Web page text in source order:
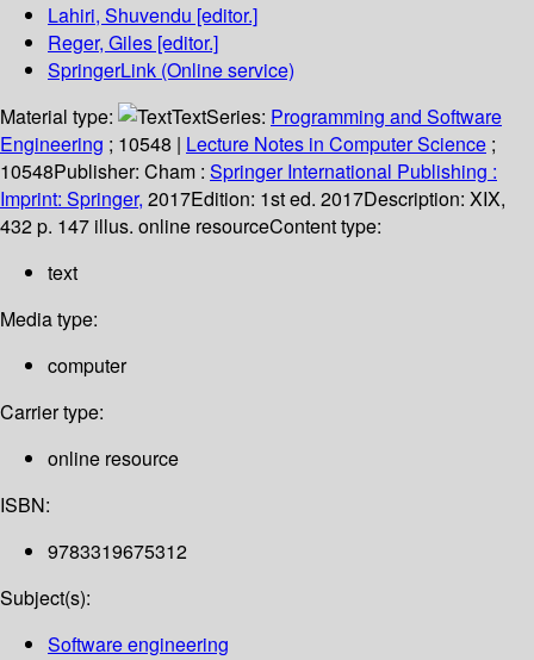
Lahiri, Shuvendu [editor.]
Reger, Giles [editor.]
SpringerLink (Online service)
Material type:
TextSeries: Programming and Software
Engineering ; 10548 | Lecture Notes in Computer Science ;
10548Publisher: Cham : Springer International Publishing :
Imprint: Springer, 2017Edition: 1st ed. 2017Description: XIX,
432 p. 147 illus. online resourceContent type:
text
Media type:
computer
Carrier type:
online resource
ISBN:
9783319675312
Subject(s):
Software engineering